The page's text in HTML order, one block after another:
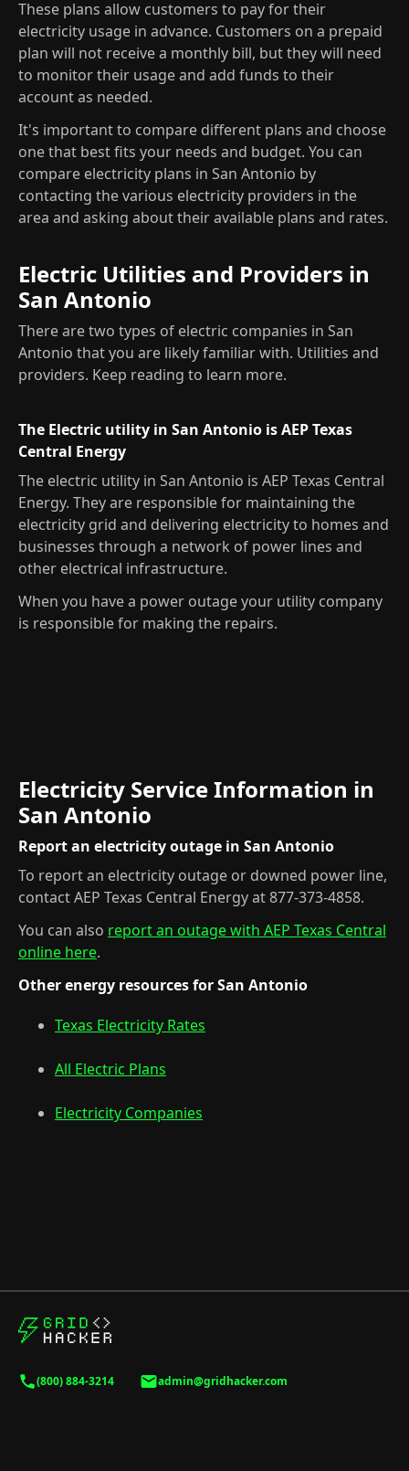
These plans allow customers to pay for their
electricity usage in advance. Customers on a prepaid
plan will not receive a monthly bill, but they will need
to monitor their usage and add funds to their
account as needed.
It's important to compare different plans and choose
one that best fits your needs and budget. You can
compare electricity plans in San Antonio by
contacting the various electricity providers in the
area and asking about their available plans and rates.
Electric Utilities and Providers in
San Antonio
There are two types of electric companies in San
Antonio that you are likely familiar with. Utilities and
providers. Keep reading to learn more.
The Electric utility in San Antonio is AEP Texas
Central Energy
The electric utility in San Antonio is AEP Texas Central
Energy. They are responsible for maintaining the
electricity grid and delivering electricity to homes and
businesses through a network of power lines and
other electrical infrastructure.
When you have a power outage your utility company
is responsible for making the repairs.
Electricity Service Information in
San Antonio
Report an electricity outage in San Antonio
To report an electricity outage or downed power line,
contact AEP Texas Central Energy at 877-373-4858.
You can also report an outage with AEP Texas Central
online here.
Other energy resources for San Antonio
Texas Electricity Rates
All Electric Plans
Electricity Companies
(800) 884-3214 admin@gridhacker.com